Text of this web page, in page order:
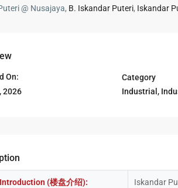
@ Nusajaya, B. Iskandar Puteri, Iskandar
On:
2026
Category
Industrial,
(楼盘介绍): Iskandar